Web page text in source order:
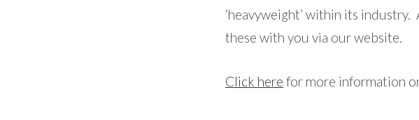
‘heavyweight’ within its
these with you via our website.
Click here for more information